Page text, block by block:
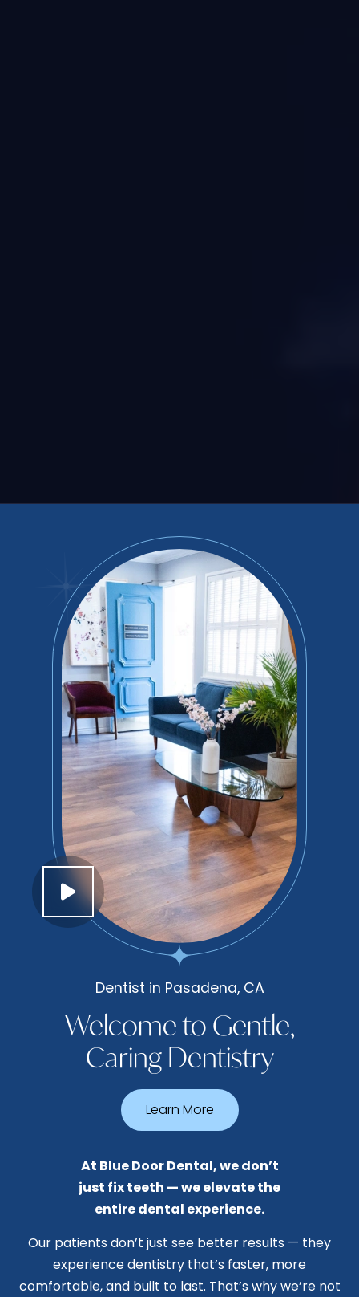
Dentist in Pasadena, CA
Welcome to Gentle,
Caring Dentistry
Learn More
At Blue Door Dental, we don’t
just fix teeth — we elevate the
entire dental experience.
Our patients don’t just see better results — they
experience dentistry that’s faster, more
comfortable, and built to last. That’s why we’re not